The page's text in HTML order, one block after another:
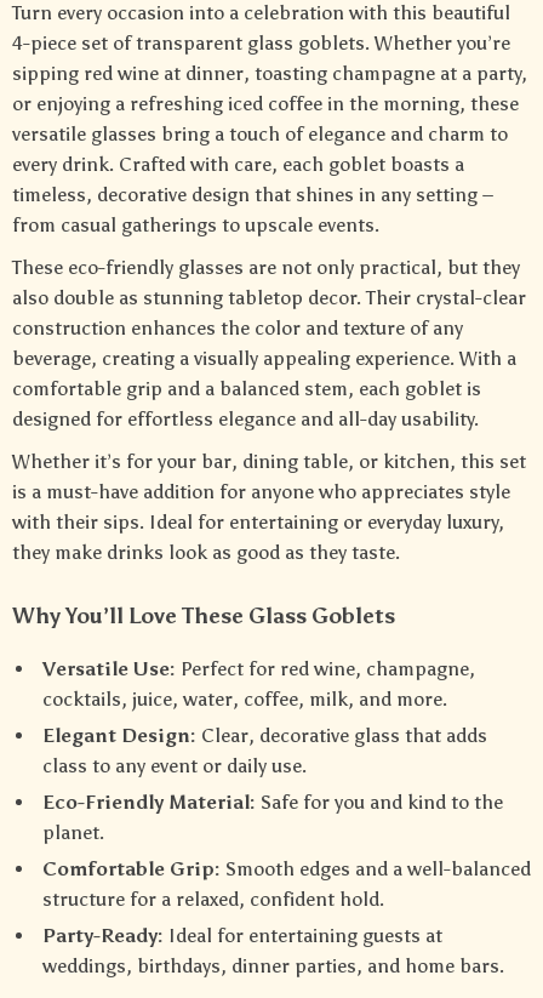
Turn every occasion into a celebration with this beautiful
4-piece set of transparent glass goblets. Whether you’re
sipping red wine at dinner, toasting champagne at a party,
or enjoying a refreshing iced coffee in the morning, these
versatile glasses bring a touch of elegance and charm to
every drink. Crafted with care, each goblet boasts a
timeless, decorative design that shines in any setting –
from casual gatherings to upscale events.
These eco-friendly glasses are not only practical, but they
also double as stunning tabletop decor. Their crystal-clear
construction enhances the color and texture of any
beverage, creating a visually appealing experience. With a
comfortable grip and a balanced stem, each goblet is
designed for effortless elegance and all-day usability.
Whether it’s for your bar, dining table, or kitchen, this set
is a must-have addition for anyone who appreciates style
with their sips. Ideal for entertaining or everyday luxury,
they make drinks look as good as they taste.
Why You’ll Love These Glass Goblets
Versatile Use: Perfect for red wine, champagne,
cocktails, juice, water, coffee, milk, and more.
Elegant Design: Clear, decorative glass that adds
class to any event or daily use.
Eco-Friendly Material: Safe for you and kind to the
planet.
Comfortable Grip: Smooth edges and a well-balanced
structure for a relaxed, confident hold.
Party-Ready: Ideal for entertaining guests at
weddings, birthdays, dinner parties, and home bars.